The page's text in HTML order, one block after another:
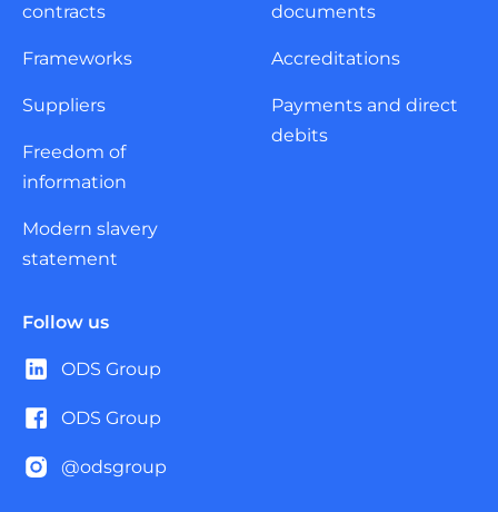
contracts
Frameworks
Suppliers
Freedom of
information
Modern slavery
statement
documents
Accreditations
Payments and direct
debits
Follow us
ODS Group
ODS Group
@odsgroup